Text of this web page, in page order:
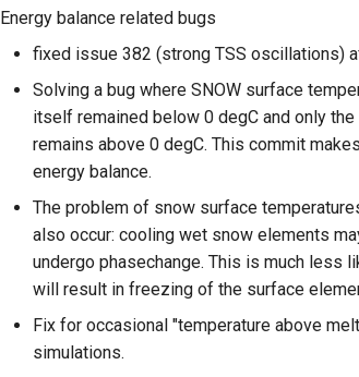
Energy balance related bugs
fixed issue 382 (strong TSS oscillations)
Solving a bug where SNOW surface
itself remained below 0 degC and only
remains above 0 degC. This commit
energy balance.
The problem of snow surface
also occur: cooling wet snow elements
undergo phasechange. This is much less
will result in freezing of the surface
Fix for occasional "temperature above
simulations.